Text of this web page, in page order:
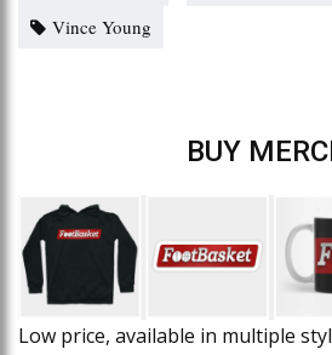
Vince Young
BUY
Low price, available in multiple